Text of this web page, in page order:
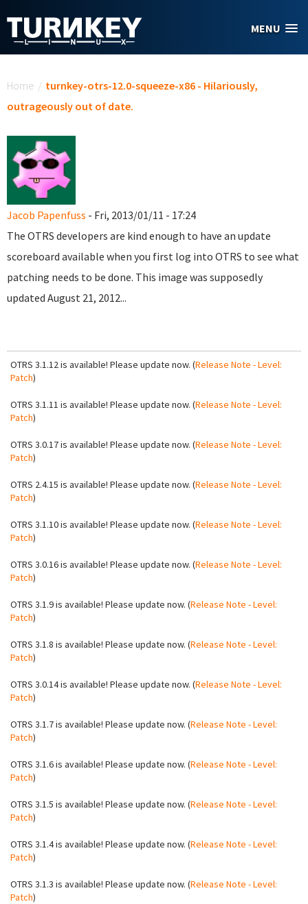
MENU
Home / turnkey-otrs-12.0-squeeze-x86 - Hilariously,
outrageously out of date.
Jacob Papenfuss - Fri, 2013/01/11 - 17:24
The OTRS developers are kind enough to have an update
scoreboard available when you first log into OTRS to see what
patching needs to be done. This image was supposedly
updated August 21, 2012...
OTRS 3.1.12 is available! Please update now. (Release Note - Level:
Patch)
OTRS 3.1.11 is available! Please update now. (Release Note - Level:
Patch)
OTRS 3.0.17 is available! Please update now. (Release Note - Level:
Patch)
OTRS 2.4.15 is available! Please update now. (Release Note - Level:
Patch)
OTRS 3.1.10 is available! Please update now. (Release Note - Level:
Patch)
OTRS 3.0.16 is available! Please update now. (Release Note - Level:
Patch)
OTRS 3.1.9 is available! Please update now. (Release Note - Level:
Patch)
OTRS 3.1.8 is available! Please update now. (Release Note - Level:
Patch)
OTRS 3.0.14 is available! Please update now. (Release Note - Level:
Patch)
OTRS 3.1.7 is available! Please update now. (Release Note - Level:
Patch)
OTRS 3.1.6 is available! Please update now. (Release Note - Level:
Patch)
OTRS 3.1.5 is available! Please update now. (Release Note - Level:
Patch)
OTRS 3.1.4 is available! Please update now. (Release Note - Level:
Patch)
OTRS 3.1.3 is available! Please update now. (Release Note - Level:
Patch)